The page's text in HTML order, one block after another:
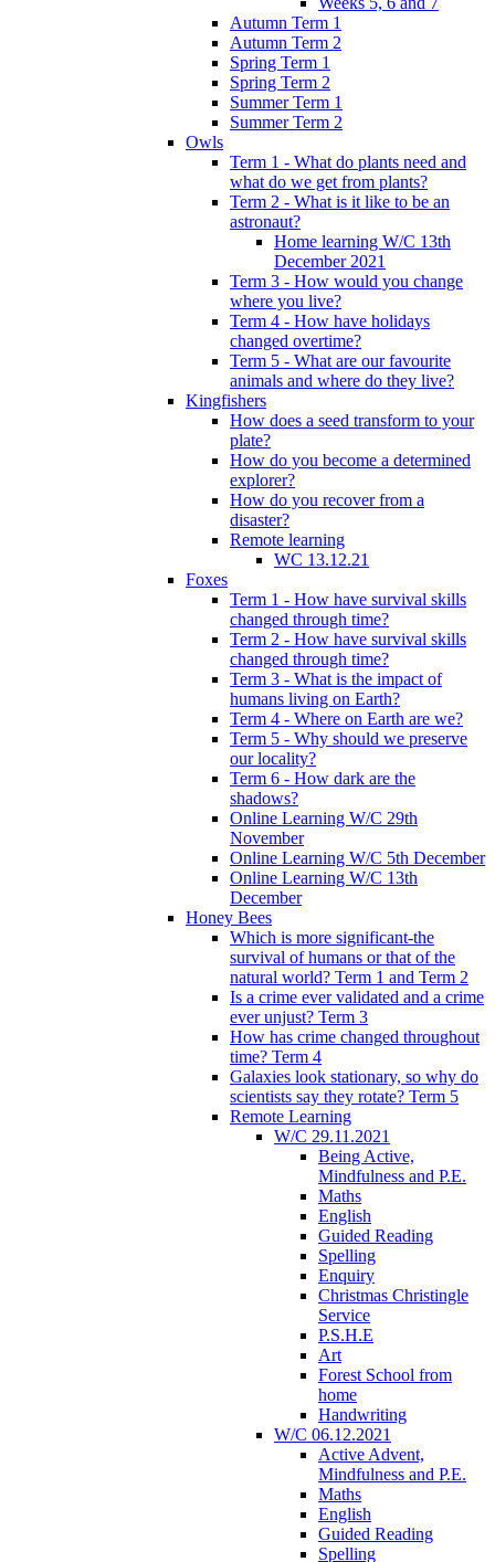
Autumn Term 1
Autumn Term 2
Spring Term 1
Spring Term 2
Summer Term 1
Summer Term 2
Owls
Term 1 - What do plants need and
what do we get from plants?
Term 2 - What is it like to be an
astronaut?
Home learning W/C 13th
December 2021
Term 3 - How would you change
where you live?
Term 4 - How have holidays
changed overtime?
Term 5 - What are our favourite
animals and where do they live?
Kingfishers
How does a seed transform to your
plate?
How do you become a determined
explorer?
How do you recover from a
disaster?
Remote learning
WC 13.12.21
Foxes
Term 1 - How have survival skills
changed through time?
Term 2 - How have survival skills
changed through time?
Term 3 - What is the impact of
humans living on Earth?
Term 4 - Where on Earth are we?
Term 5 - Why should we preserve
our locality?
Term 6 - How dark are the
shadows?
Online Learning W/C 29th
November
Online Learning W/C 5th December
Online Learning W/C 13th
December
Honey Bees
Which is more significant-the
survival of humans or that of the
natural world? Term 1 and Term 2
Is a crime ever validated and a crime
ever unjust? Term 3
How has crime changed throughout
time? Term 4
Galaxies look stationary, so why do
scientists say they rotate? Term 5
Remote Learning
W/C 29.11.2021
Being Active,
Mindfulness and P.E.
Maths
English
Guided Reading
Spelling
Enquiry
Christmas Christingle
Service
P.S.H.E
Art
Forest School from
home
Handwriting
W/C 06.12.2021
Active Advent,
Mindfulness and P.E.
Maths
English
Guided Reading
Spelling